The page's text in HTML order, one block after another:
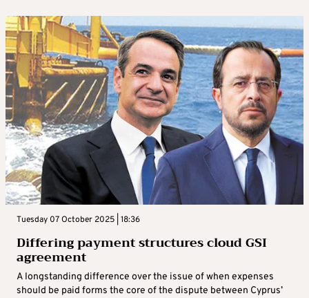
Tuesday 07 October 2025 | 18:36
Differing payment structures cloud GSI
agreement
A longstanding difference over the issue of when expenses
should be paid forms the core of the dispute between Cyprus’